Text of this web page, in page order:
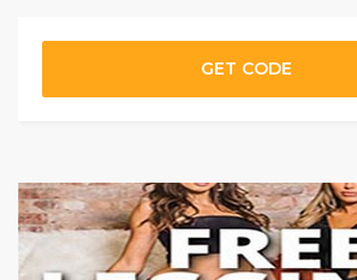
GET CODE